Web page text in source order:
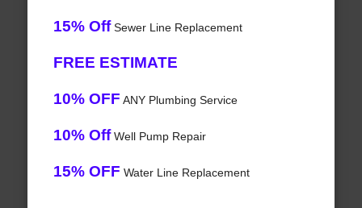
15% OffSewer Line Replacement
FREE ESTIMATE
10% OFF ANY Plumbing Service
10% OffWell Pump Repair
15% OFF Water Line Replacement